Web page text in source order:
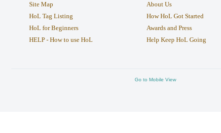
Site Map
HoL Tag Listing
HoL for Beginners
HELP - How to use HoL
About Us
How HoL Got Started
Awards and Press
Help Keep HoL Going
Go to Mobile View